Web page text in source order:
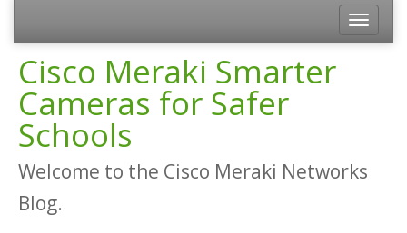
Cisco Meraki Smarter
Cameras for Safer
Schools
Welcome to the Cisco Meraki Networks
Blog.